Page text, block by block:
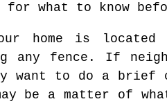
for what to know
home is
any fence. If
want to do a brief
be a matter of